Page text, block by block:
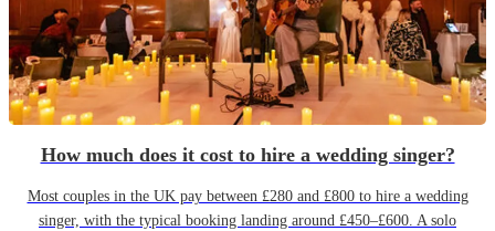
How much does it cost to hire a wedding singer?
Most couples in the UK pay between £280 and £800 to hire a wedding
singer, with the typical booking landing around £450–£600. A solo